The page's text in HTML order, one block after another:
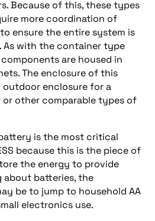
Because of this, these types
more coordination of
ensure the entire system is
with the container type
are housed in
The enclosure of this
enclosure for a
other comparable types of
is the most critical
because this is the piece of
the energy to provide
about batteries, the
be to jump to household AA
electronics use.